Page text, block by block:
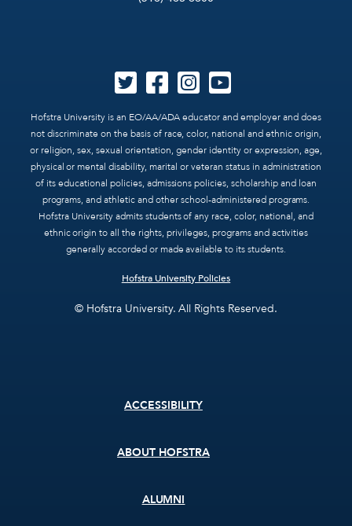
Hofstra University is an EO/AA/ADA educator and employer and does
not discriminate on the basis of race, color, national and ethnic origin,
or religion, sex, sexual orientation, gender identity or expression, age,
physical or mental disability, marital or veteran status in administration
of its educational policies, admissions policies, scholarship and loan
programs, and athletic and other school-administered programs.
Hofstra University admits students of any race, color, national, and
ethnic origin to all the rights, privileges, programs and activities
generally accorded or made available to its students.
Hofstra University Policies
© Hofstra University. All Rights Reserved.
ACCESSIBILITY
ABOUT HOFSTRA
ALUMNI